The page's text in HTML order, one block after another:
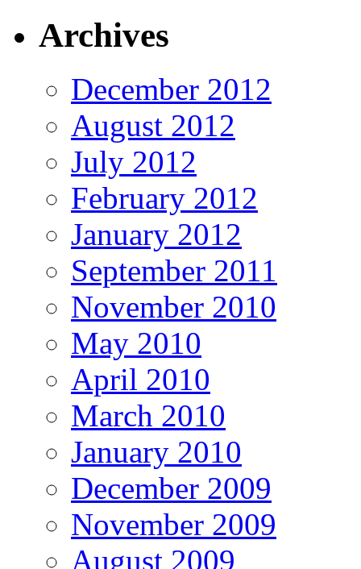
Archives
December 2012
August 2012
July 2012
February 2012
January 2012
September 2011
November 2010
May 2010
April 2010
March 2010
January 2010
December 2009
November 2009
August 2009